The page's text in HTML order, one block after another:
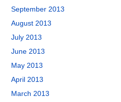
September 2013
August 2013
July 2013
June 2013
May 2013
April 2013
March 2013